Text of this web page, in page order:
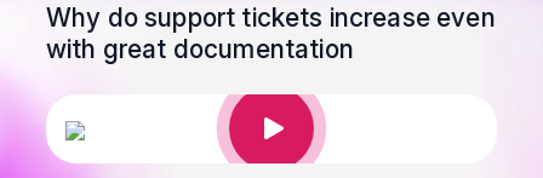
Why do support tickets increase even
with great documentation